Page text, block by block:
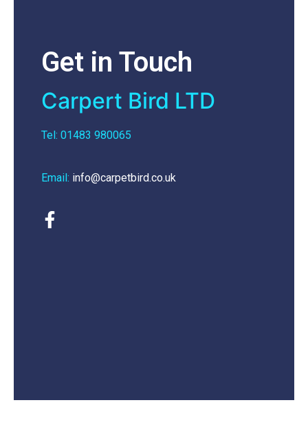
Get in Touch
Carpert Bird LTD
Tel: 01483 980065
Email: info@carpetbird.co.uk